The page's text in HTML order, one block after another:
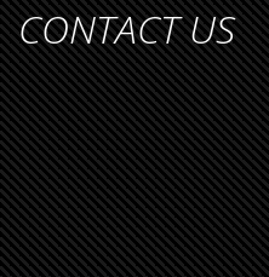
CONTACT US